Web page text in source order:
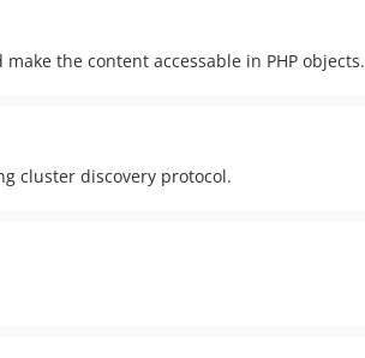
the content accessable in PHP objects.
cluster discovery protocol.